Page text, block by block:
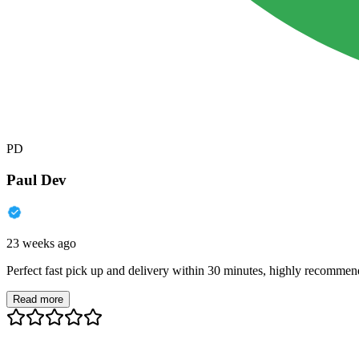
PD
Paul Dev
23 weeks ago
Perfect fast pick up and delivery within 30 minutes, highly
Read more